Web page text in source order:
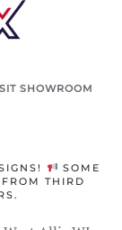
SHOWROOM
SOME
THIRD